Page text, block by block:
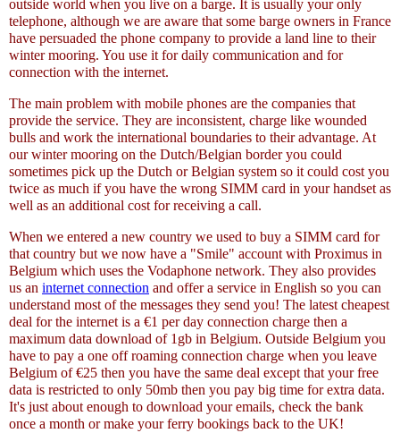
outside world when you live on a barge. It is usually your only
telephone, although we are aware that some barge owners in France
have persuaded the phone company to provide a land line to their
winter mooring. You use it for daily communication and for
connection with the internet.
The main problem with mobile phones are the companies that
provide the service. They are inconsistent, charge like wounded
bulls and work the international boundaries to their advantage. At
our winter mooring on the Dutch/Belgian border you could
sometimes pick up the Dutch or Belgian system so it could cost you
twice as much if you have the wrong SIMM card in your handset as
well as an additional cost for receiving a call.
When we entered a new country we used to buy a SIMM card for
that country but we now have a "Smile" account with Proximus in
Belgium which uses the Vodaphone network. They also provides
us an internet connection and offer a service in English so you can
understand most of the messages they send you! The latest cheapest
deal for the internet is a €1 per day connection charge then a
maximum data download of 1gb in Belgium. Outside Belgium you
have to pay a one off roaming connection charge when you leave
Belgium of €25 then you have the same deal except that your free
data is restricted to only 50mb then you pay big time for extra data.
It's just about enough to download your emails, check the bank
once a month or make your ferry bookings back to the UK!